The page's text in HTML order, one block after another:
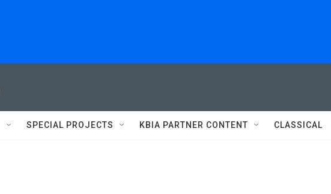
SPECIAL PROJECTS KBIA PARTNER CONTENT CLASSICAL